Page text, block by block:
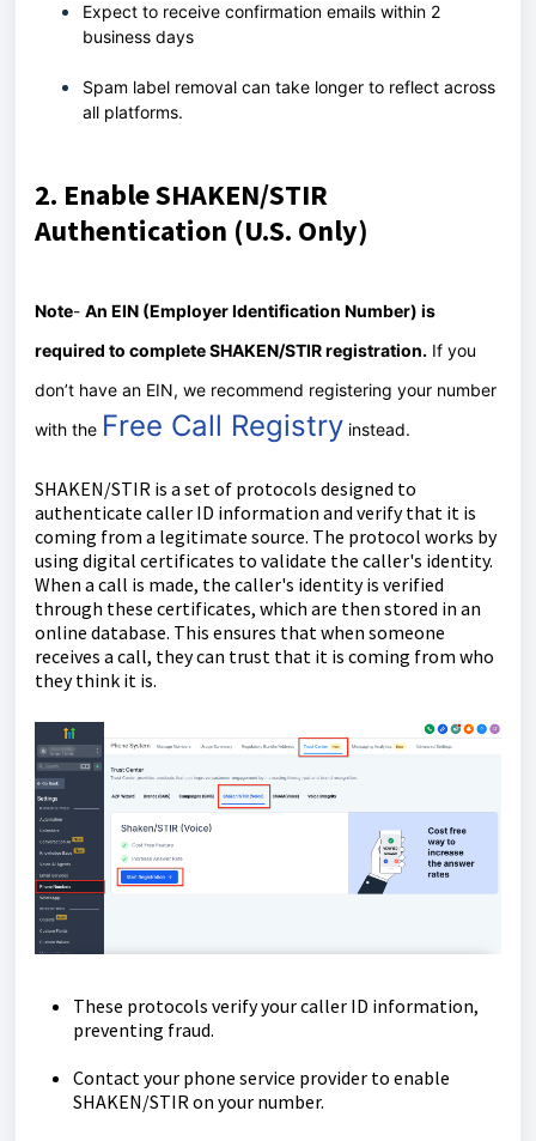
Expect to receive confirmation emails within 2
business days
Spam label removal can take longer to reflect across
all platforms.
2. Enable SHAKEN/STIR
Authentication (U.S. Only)
Note- An EIN (Employer Identification Number) is
required to complete SHAKEN/STIR registration. If you
don’t have an EIN, we recommend registering your number
with the Free Call Registry instead.
SHAKEN/STIR is a set of protocols designed to
authenticate caller ID information and verify that it is
coming from a legitimate source. The protocol works by
using digital certificates to validate the caller's identity.
When a call is made, the caller's identity is verified
through these certificates, which are then stored in an
online database. This ensures that when someone
receives a call, they can trust that it is coming from who
they think it is.
These protocols verify your caller ID information,
preventing fraud.
Contact your phone service provider to enable
SHAKEN/STIR on your number.